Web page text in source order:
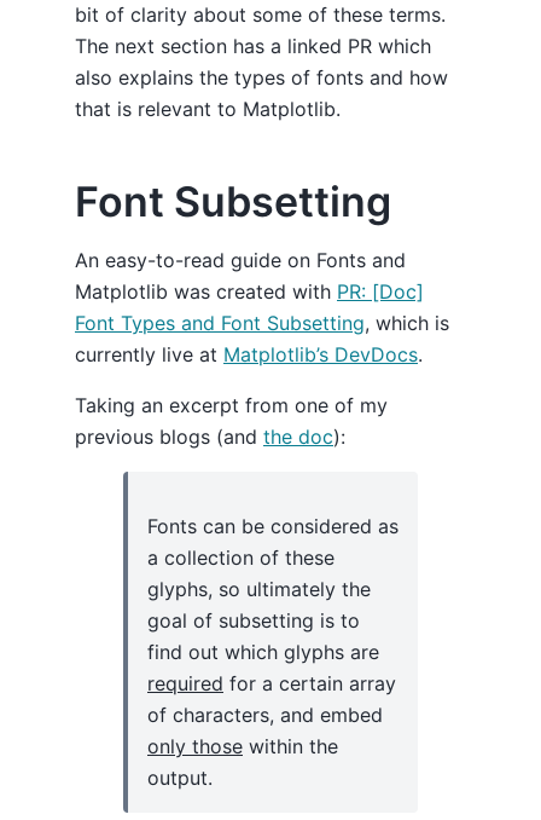
bit of clarity about some of these terms.
The next section has a linked PR which
also explains the types of fonts and how
that is relevant to Matplotlib.
Font Subsetting
An easy-to-read guide on Fonts and
Matplotlib was created with PR: [Doc]
Font Types and Font Subsetting, which is
currently live at Matplotlib’s DevDocs.
Taking an excerpt from one of my
previous blogs (and the doc):
Fonts can be considered as
a collection of these
glyphs, so ultimately the
goal of subsetting is to
find out which glyphs are
required for a certain array
of characters, and embed
only those within the
output.